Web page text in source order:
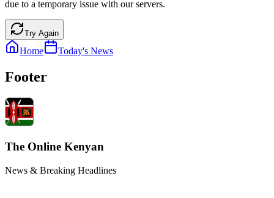
due to a temporary issue with our servers.
Try Again
Home Today's News
Footer
The Online Kenyan
News & Breaking Headlines